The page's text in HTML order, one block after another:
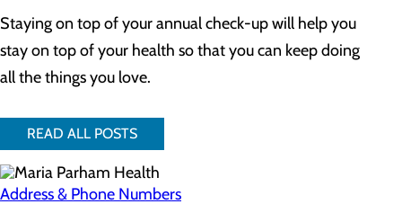
Staying on top of your annual check-up will help you
stay on top of your health so that you can keep doing
all the things you love.
READ ALL POSTS
Address & Phone Numbers